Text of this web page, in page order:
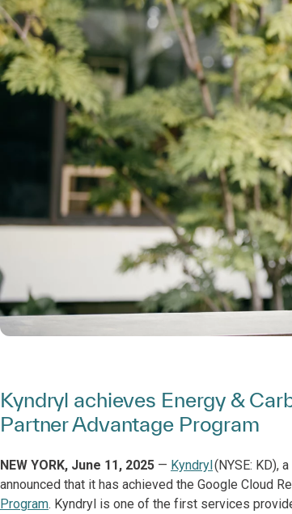
Kyndryl achieves Energy &
Partner Advantage Program
NEW​ YORK, June 11, 2025 — Kyndryl (NYSE: KD),
announced that it has achieved the Google Cloud
Program. Kyndryl is ​one of ​the first services